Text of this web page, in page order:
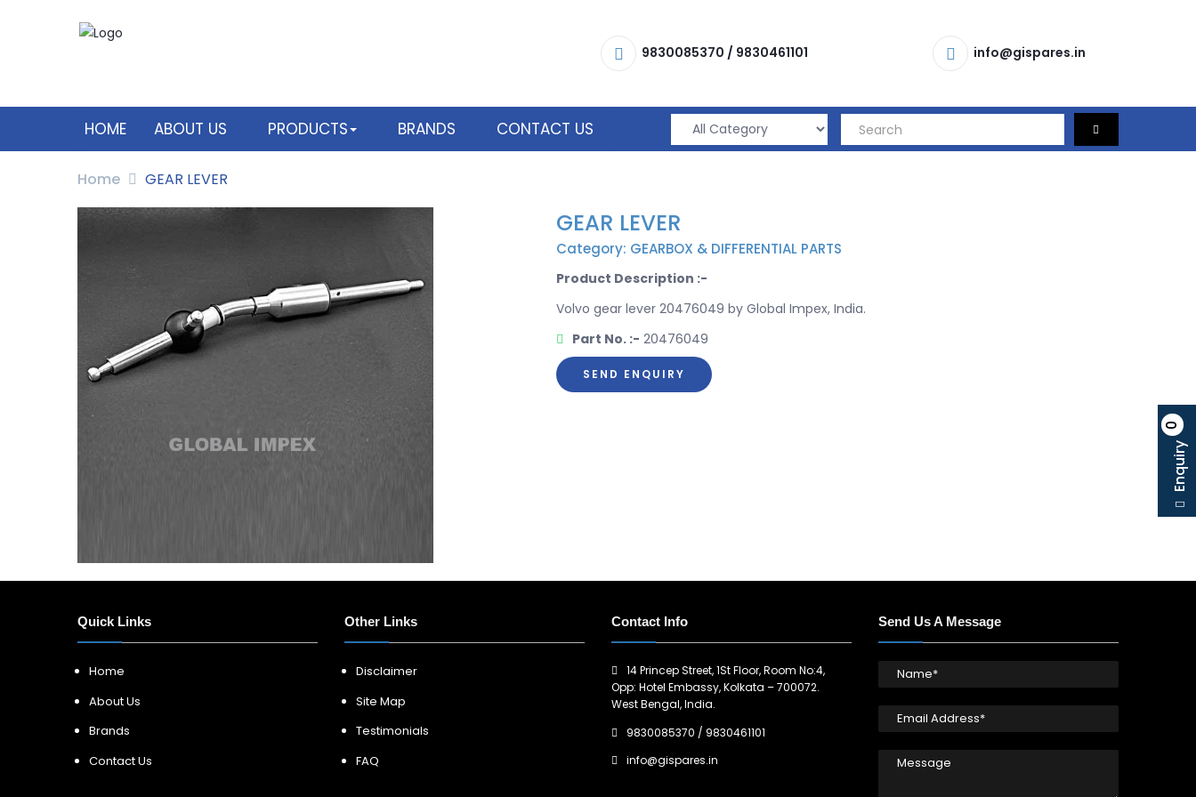
9830085370 / 9830461101 info@gispares.in
HOME ABOUT US PRODUCTS BRANDS CONTACT US
Enquiry
0
Home GEAR LEVER
GEAR LEVER
Category: GEARBOX & DIFFERENTIAL PARTS
Product Description :-
Volvo gear lever 20476049 by Global Impex, India.
Part No. :- 20476049
SEND ENQUIRY
Quick Links
Home
About Us
Brands
Contact Us
Other Links
Disclaimer
Site Map
Testimonials
FAQ
Contact Info
14 Princep Street, 1St Floor, Room No:4,
Opp: Hotel Embassy, Kolkata – 700072.
West Bengal, India.
9830085370 / 9830461101
info@gispares.in
Send Us A Message